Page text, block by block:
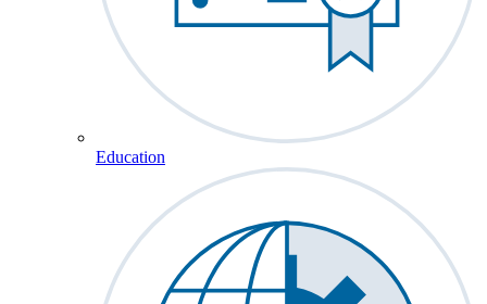
Education